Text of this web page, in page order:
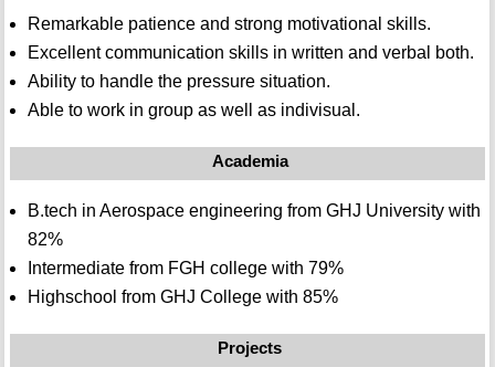
Remarkable patience and strong motivational skills.
Excellent communication skills in written and verbal both.
Ability to handle the pressure situation.
Able to work in group as well as indivisual.
Academia
B.tech in Aerospace engineering from GHJ University with
82%
Intermediate from FGH college with 79%
Highschool from GHJ College with 85%
Projects